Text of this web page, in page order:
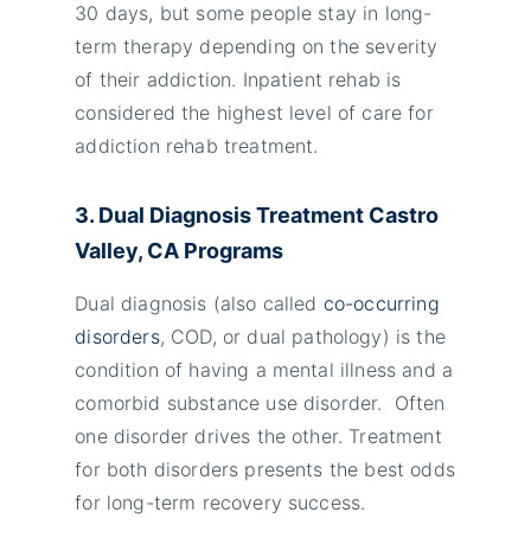
30 days, but some people stay in long-
term therapy depending on the severity
of their addiction. Inpatient rehab is
considered the highest level of care for
addiction rehab treatment.
3. Dual Diagnosis Treatment Castro
Valley, CA Programs
Dual diagnosis (also called co-occurring
disorders, COD, or dual pathology) is the
condition of having a mental illness and a
comorbid substance use disorder. Often
one disorder drives the other. Treatment
for both disorders presents the best odds
for long-term recovery success.